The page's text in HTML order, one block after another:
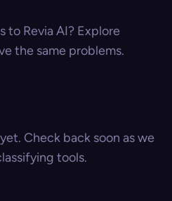
to Revia AI? Explore
the same problems.
Check back soon as we
tools.